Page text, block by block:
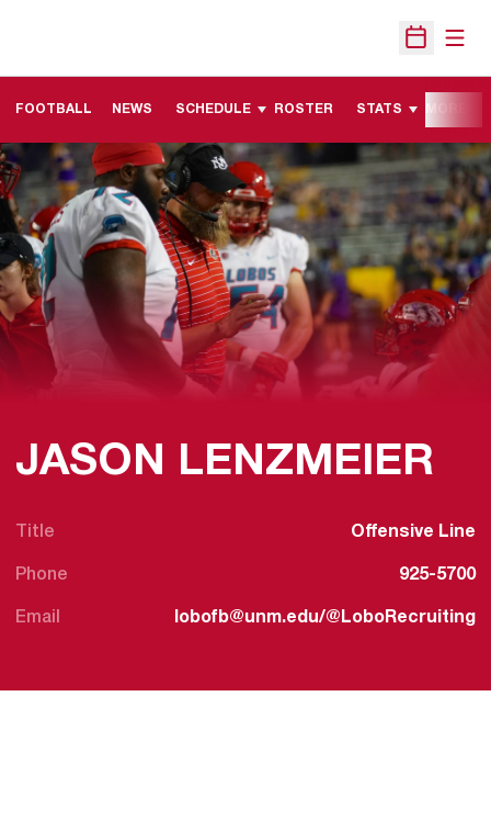
Open
FOOTBALL NEWS SCHEDULE ROSTER STATS
JASON LENZMEIER
Title Offensive Line
Phone 925-5700
Email lobofb@unm.edu/@LoboRecruiting